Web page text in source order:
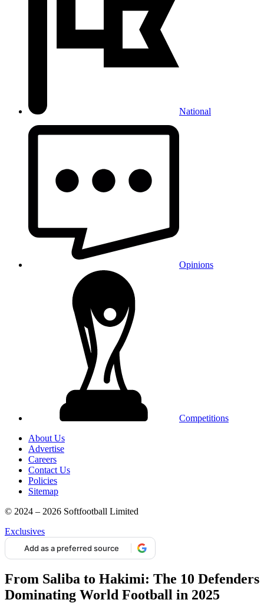
National
Opinions
Competitions
About Us
Advertise
Careers
Contact Us
Policies
Sitemap
© 2024 – 2026 Softfootball Limited
Exclusives
Add as a preferred source
From Saliba to Hakimi: The 10 Defenders
Dominating World Football in 2025